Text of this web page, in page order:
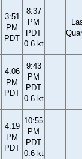
3:51
PM
PDT
8:37
PM
PDT
0.6 kt
4:06
PM
PDT
9:43
PM
PDT
0.6 kt
4:19
PM
PDT
10:55
PM
PDT
0.6 kt